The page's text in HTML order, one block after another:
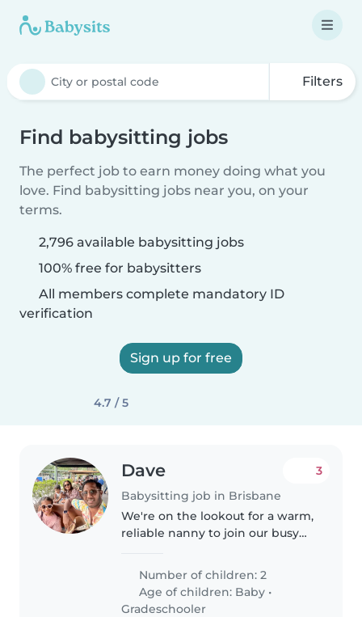
Filters
Find babysitting jobs
The perfect job to earn money doing what you
love. Find babysitting jobs near you, on your
terms.
2,796 available babysitting jobs
100% free for babysitters
All members complete mandatory ID
verification
Sign up for free
4.7 / 5
Dave
Babysitting job in Brisbane
3
We're on the lookout for a warm,
reliable nanny to join our busy
two little ones — a baby (18
months) and a grade-schooler —
who are full of energy, curiosity,..
Number of children: 2
Age of children: Baby •
Gradeschooler